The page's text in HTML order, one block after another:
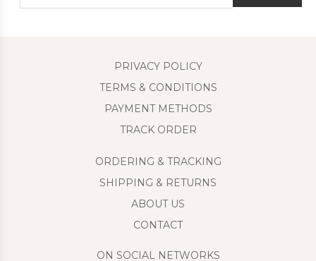
PRIVACY POLICY
TERMS & CONDITIONS
PAYMENT METHODS
TRACK ORDER
ORDERING & TRACKING
SHIPPING & RETURNS
ABOUT US
CONTACT
ON SOCIAL NETWORKS